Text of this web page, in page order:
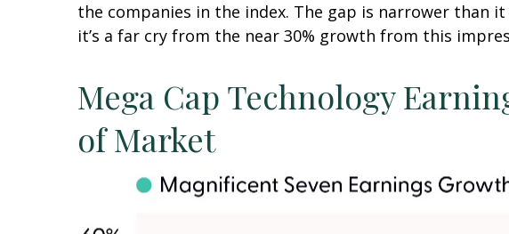
the companies in the index. The gap is narrower than
it’s a far cry from the near 30% growth from this
Mega Cap Technology
of Market